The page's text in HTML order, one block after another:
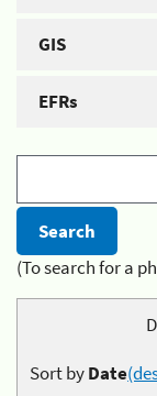
GIS
EFRs
(To search for a
Sort byDate